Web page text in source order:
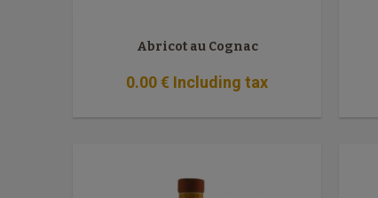
Abricot au Cognac
0.00€ Including tax